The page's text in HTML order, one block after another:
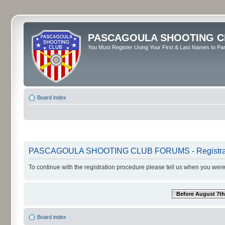
PASCAGOULA SHOOTING
You Must Register Using Your First & Last Names to
Board index
PASCAGOULA SHOOTING CLUB FORUMS -
To continue with the registration procedure please tell us when you
Before August
Board index